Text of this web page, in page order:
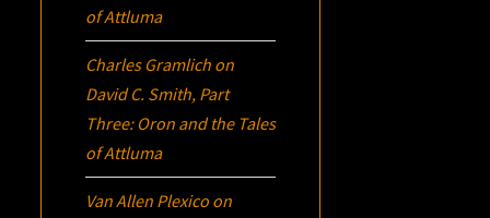
of Attluma
Charles Gramlich on
David C. Smith, Part
Three: Oron and the Tales
of Attluma
Van Allen Plexico on